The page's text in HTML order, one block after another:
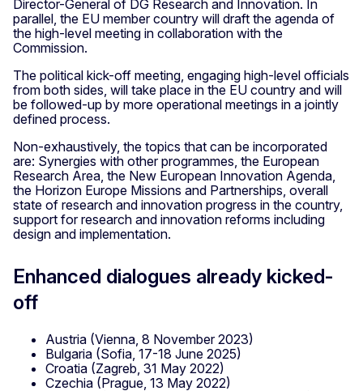
Director-General of DG Research and Innovation. In
parallel, the EU member country will draft the agenda of
the high-level meeting in collaboration with the
Commission.
The political kick-off meeting, engaging high-level officials
from both sides, will take place in the EU country and will
be followed-up by more operational meetings in a jointly
defined process.
Non-exhaustively, the topics that can be incorporated
are: Synergies with other programmes, the European
Research Area, the New European Innovation Agenda,
the Horizon Europe Missions and Partnerships, overall
state of research and innovation progress in the country,
support for research and innovation reforms including
design and implementation.
Enhanced dialogues already kicked-
off
Austria (Vienna, 8 November 2023)
Bulgaria (Sofia, 17-18 June 2025)
Croatia (Zagreb, 31 May 2022)
Czechia (Prague, 13 May 2022)